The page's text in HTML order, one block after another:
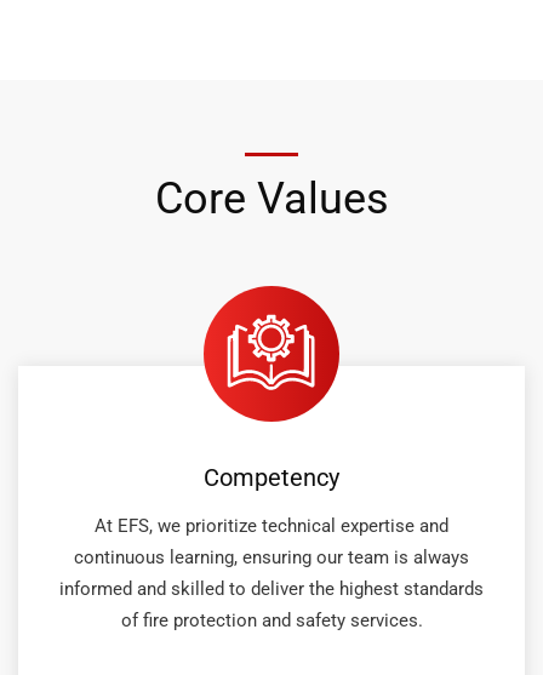
Core Values
Competency
At EFS, we prioritize technical expertise and
continuous learning, ensuring our team is always
informed and skilled to deliver the highest standards
of fire protection and safety services.